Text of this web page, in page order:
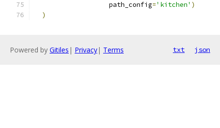
                   path_config
='kitchen' )
)
Powered by Gitiles | Privacy| Terms txt json